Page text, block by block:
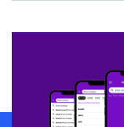
SCRABBLE® and WORDS
owners. These trademark
sponsor, LoveToKnow®, its
this trademark on